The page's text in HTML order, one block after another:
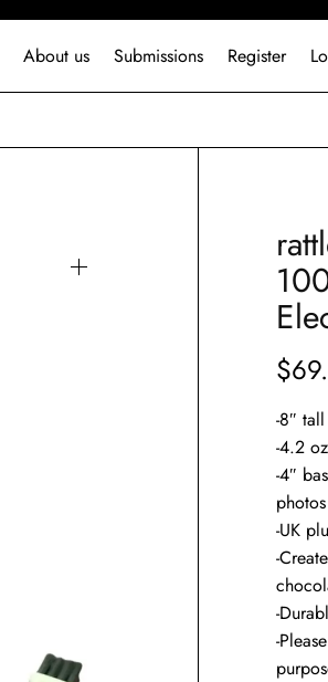
About us Submissions Register
$
-8″
-4.2
-4″
photos
-UK
-
-
-